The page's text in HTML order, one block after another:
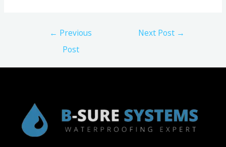
← Previous
Post
Next Post →